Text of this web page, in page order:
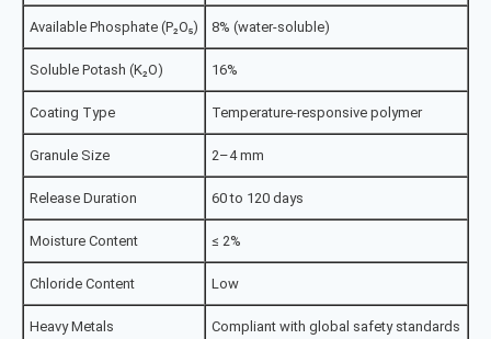
Available Phosphate (P₂O₅) 8% (water-soluble)
Soluble Potash (K₂O) 16%
Coating Type Temperature-responsive polymer
Granule Size 2–4 mm
Release Duration 60 to 120 days
Moisture Content ≤ 2%
Chloride Content Low
Heavy Metals Compliant with global safety standards